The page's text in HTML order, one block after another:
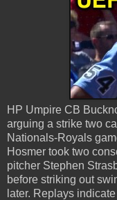
HP Umpire CB
arguing a strike two
Nationals-Royals
Hosmer took two
pitcher Stephen
before striking out
later. Replays